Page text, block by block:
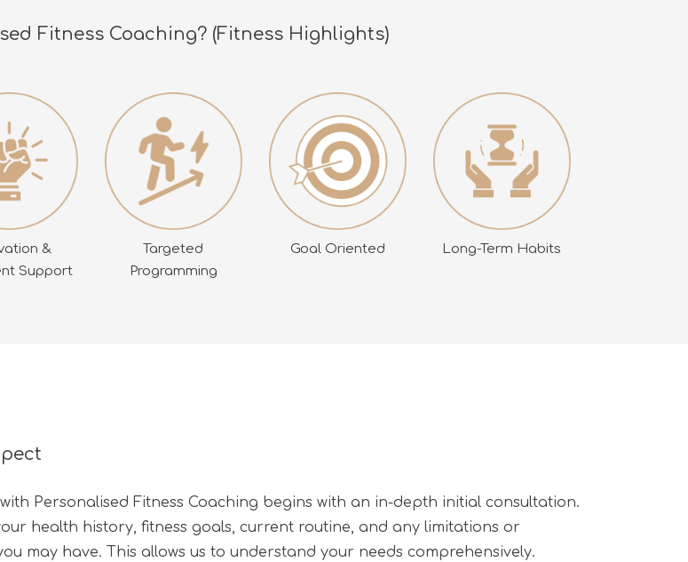
Fitness Coaching? (Fitness Highlights)
&
Support
Targeted
Programming
Goal Oriented Long-Term Habits
Personalised Fitness Coaching begins with an in-depth initial consultation.
your health history, fitness goals, current routine, and any limitations or
may have. This allows us to understand your needs comprehensively.